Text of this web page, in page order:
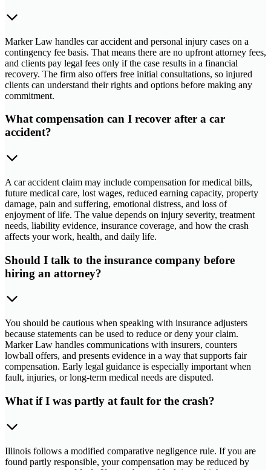
Marker Law handles car accident and personal injury cases on a
contingency fee basis. That means there are no upfront attorney fees,
and clients pay legal fees only if the case results in a financial
recovery. The firm also offers free initial consultations, so injured
clients can understand their rights and options before making any
commitment.
What compensation can I recover after a car
accident?
A car accident claim may include compensation for medical bills,
future medical care, lost wages, reduced earning capacity, property
damage, pain and suffering, emotional distress, and loss of
enjoyment of life. The value depends on injury severity, treatment
needs, liability evidence, insurance coverage, and how the crash
affects your work, health, and daily life.
Should I talk to the insurance company before
hiring an attorney?
You should be cautious when speaking with insurance adjusters
because statements can be used to reduce or deny your claim.
Marker Law handles communications with insurers, counters
lowball offers, and presents evidence in a way that supports fair
compensation. Early legal guidance is especially important when
fault, injuries, or long-term medical needs are disputed.
What if I was partly at fault for the crash?
Illinois follows a modified comparative negligence rule. If you are
found partly responsible, your compensation may be reduced by